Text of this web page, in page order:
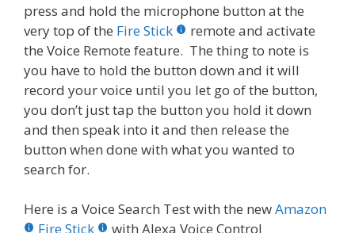
press and hold the microphone button at the
very top of the Fire Stick
remote and activate
the Voice Remote feature. The thing to note is
you have to hold the button down and it will
record your voice until you let go of the button,
you don’t just tap the button you hold it down
and then speak into it and then release the
button when done with what you wanted to
search for.
Here is a Voice Search Test with the newAmazon
Fire Stick
with Alexa Voice Control